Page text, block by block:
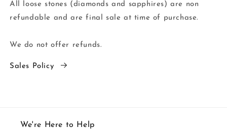
All loose stones (diamonds and sapphires) are non
refundable and are final sale at time of purchase.
We do not offer refunds.
Sales Policy
We're Here to Help